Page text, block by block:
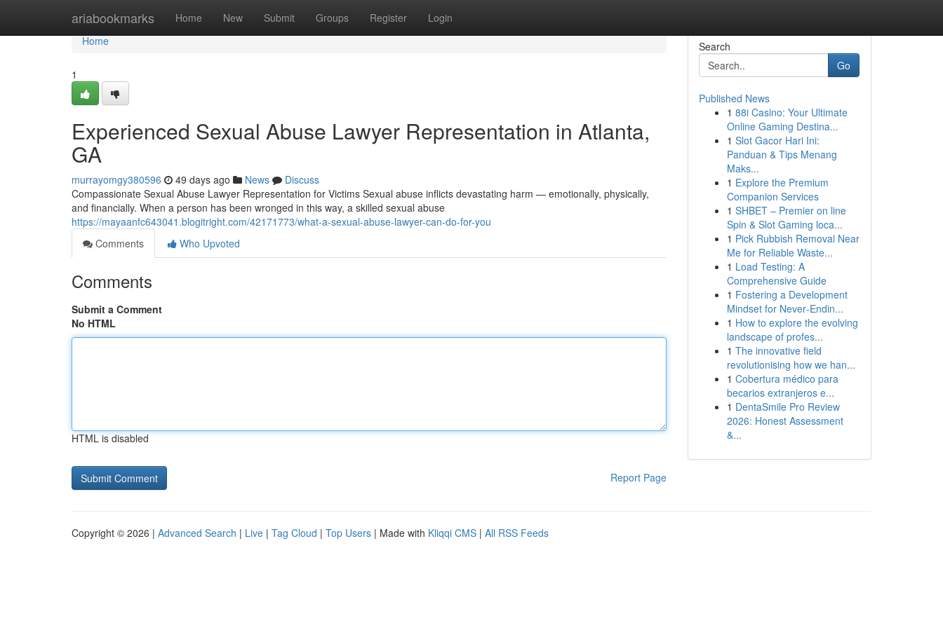
ariabookmarks Home New Submit Groups Register Login
Home
Home
1
Experienced Sexual Abuse Lawyer Representation in Atlanta,
GA
murrayomgy380596 49 days ago News
Discuss
Compassionate Sexual Abuse Lawyer Representation for Victims Sexual abuse inflicts devastating harm — emotionally, physically,
and financially. When a person has been wronged in this way, a skilled sexual abuse
https://mayaanfc643041.blogitright.com/42171773/what-a-sexual-abuse-lawyer-can-do-for-you
Comments
Who Upvoted
Comments
Submit a Comment
No HTML
HTML is disabled
Report Page
Search
Go
Published News
1 88i Casino: Your Ultimate
Online Gaming Destina...
1 Slot Gacor Hari Ini:
Panduan & Tips Menang
Maks...
1 Explore the Premium
Companion Services
1 SHBET – Premier on line
Spin & Slot Gaming loca...
1 Pick Rubbish Removal Near
Me for Reliable Waste...
1 Load Testing: A
Comprehensive Guide
1 Fostering a Development
Mindset for Never‑Endin...
1 How to explore the evolving
landscape of profes...
1 The innovative field
revolutionising how we han...
1 Cobertura médico para
becarios extranjeros e...
1 DentaSmile Pro Review
2026: Honest Assessment
&...
Copyright © 2026 | Advanced Search | Live | Tag Cloud | Top Users | Made with Kliqqi CMS | All RSS Feeds